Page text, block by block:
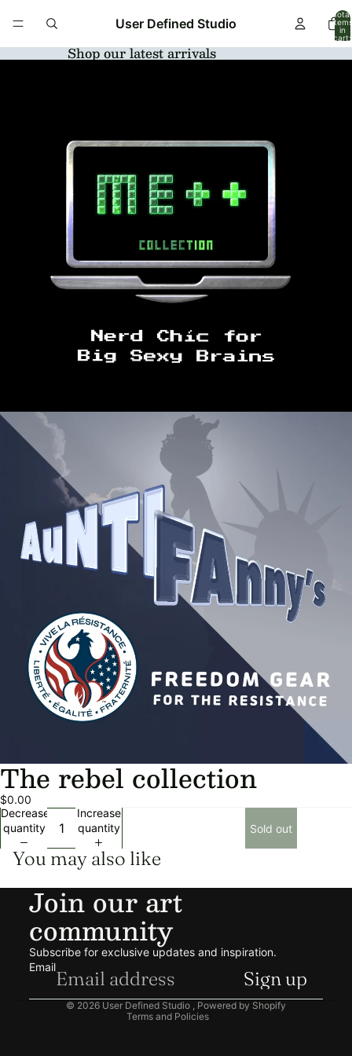
User Defined Studio
Total
items
in
cart:
0
Shop our latest arrivals
The rebel collection
$0.00
Decrease
quantity
Increase
quantity
Sold out
You may also like
Join our art
community
Subscribe for exclusive updates and inspiration.
Email
Sign up
© 2026 User Defined Studio
Powered by Shopify
Terms and Policies
Privacy policy
Refund policy
Terms of service